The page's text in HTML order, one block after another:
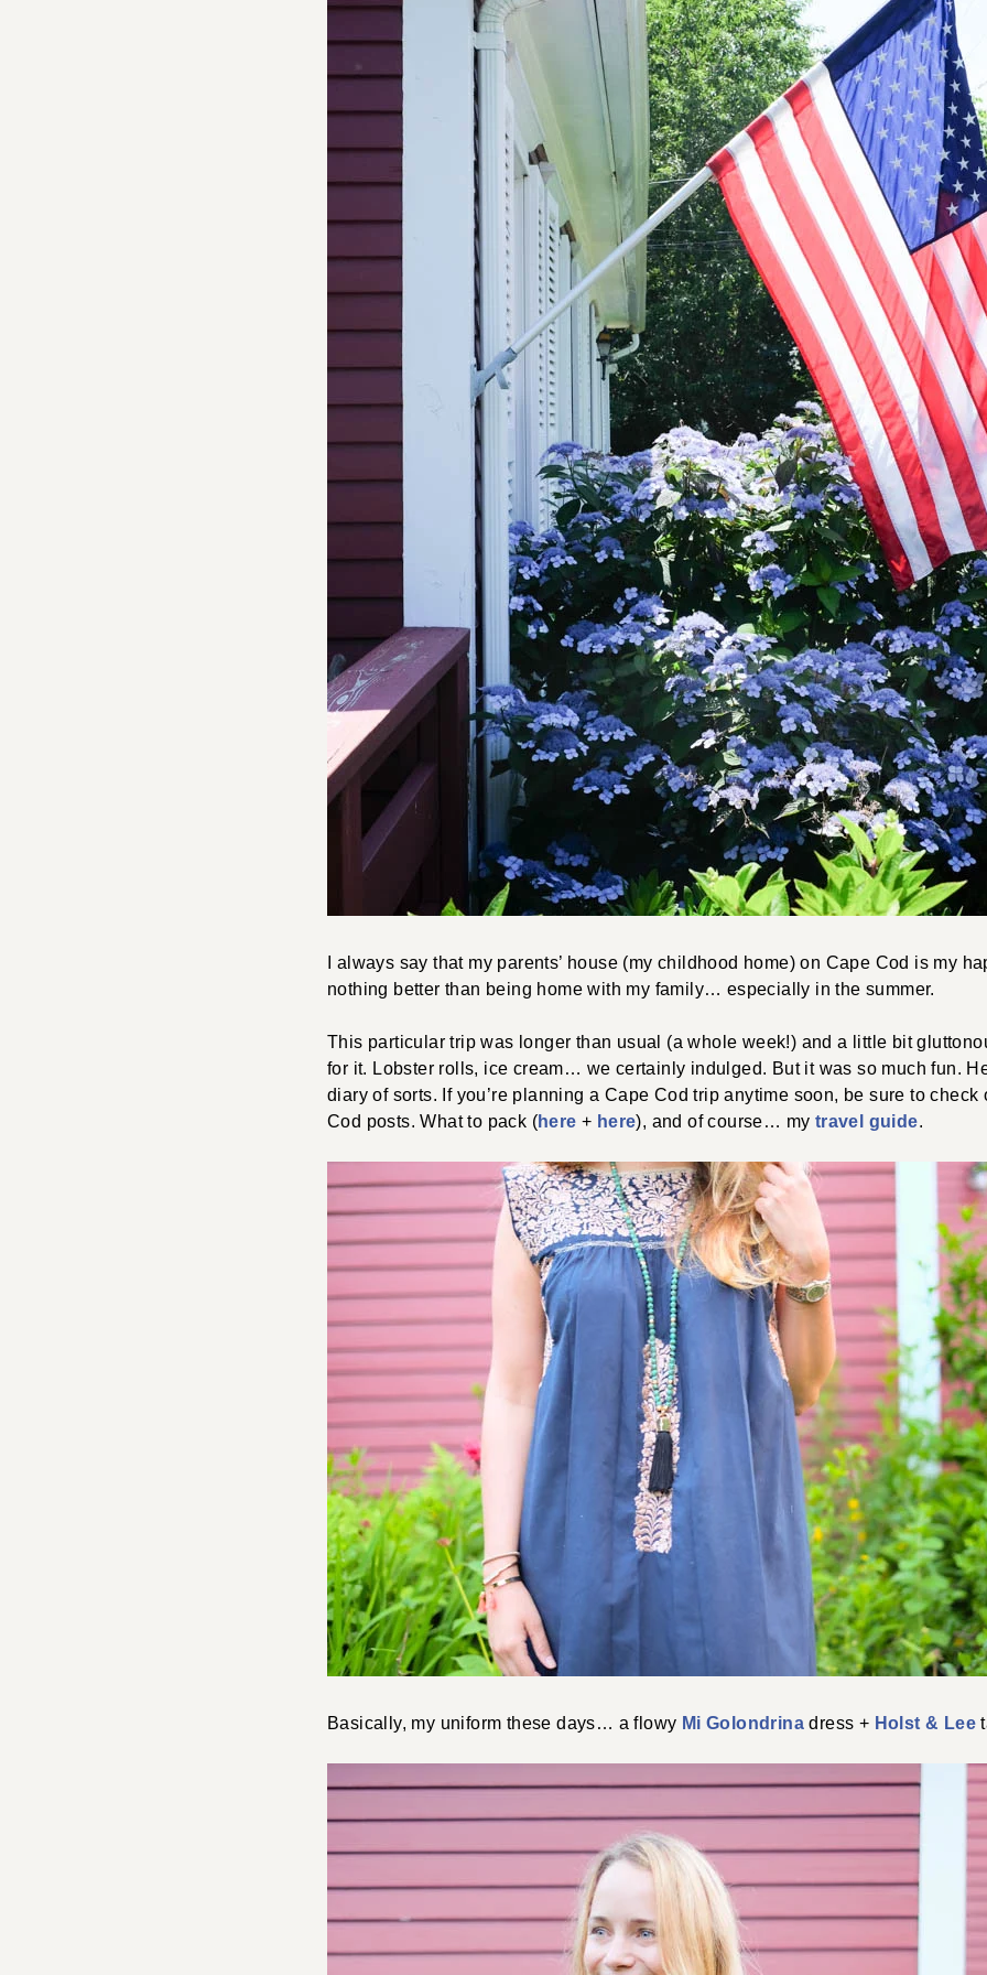
I always say that my parents’ house (my childhood home) on Cape Cod is my
nothing better than being home with my family… especially in the summer.
This particular trip was longer than usual (a whole week!) and a little bit
for it. Lobster rolls, ice cream… we certainly indulged. But it was so much fun.
diary of sorts. If you’re planning a Cape Cod trip anytime soon, be sure to check
Cod posts. What to pack (here + here), and of course… my travel guide.
Basically, my uniform these days… a flowy Mi Golondrina dress + Holst & Lee